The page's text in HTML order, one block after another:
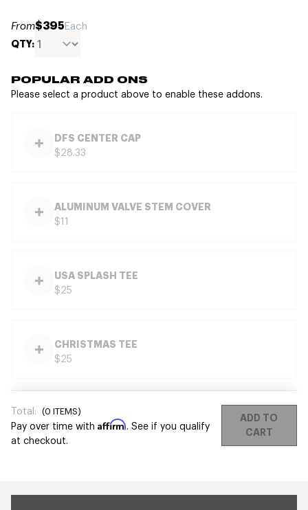
From$395Each
QTY:
POPULAR ADD ONS
Please select a product above to enable these addons.
DFS CENTER CAP
$28.33
ALUMINUM VALVE STEM COVER
$11
USA SPLASH TEE
$25
CHRISTMAS TEE
$25
Total: (0 ITEMS)
Pay over time with Affirm. See if you qualify
at checkout.
ADD TO
CART